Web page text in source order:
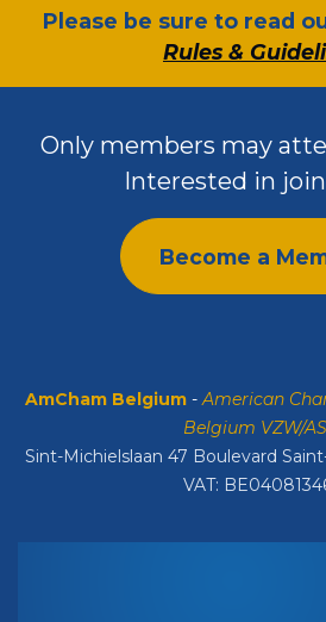
​Please be sure to read
Rules &
Only members may
Interested in
Become a
AmCham Belgium -American
Belgium VZW/
Sint-Michielslaan 47 Boulevard
VAT: